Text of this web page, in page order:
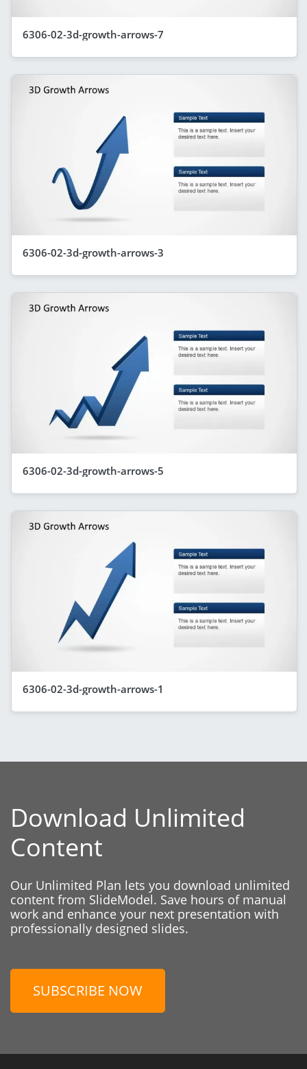
6306-02-3d-growth-arrows-7
6306-02-3d-growth-arrows-3
6306-02-3d-growth-arrows-5
6306-02-3d-growth-arrows-1
Download Unlimited
Content
Our Unlimited Plan lets you download unlimited
content from SlideModel. Save hours of manual
work and enhance your next presentation with
professionally designed slides.
SUBSCRIBE NOW